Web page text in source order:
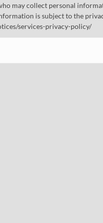
may collect personal
is subject to the
services-privacy-policy/